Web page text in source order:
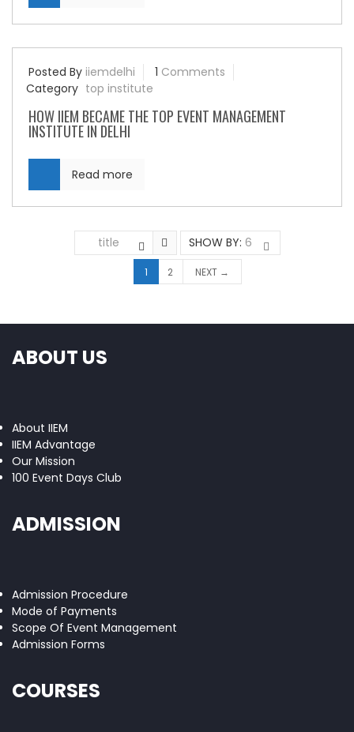
Posted By iiemdelhi 1 Comments
Category top institute
HOW IIEM BECAME THE TOP EVENT MANAGEMENT
INSTITUTE IN DELHI
Read more
title SHOW BY: 6
1 2 NEXT →
ABOUT US
About IIEM
IIEM Advantage
Our Mission
100 Event Days Club
ADMISSION
Admission Procedure
Mode of Payments
Scope Of Event Management
Admission Forms
COURSES